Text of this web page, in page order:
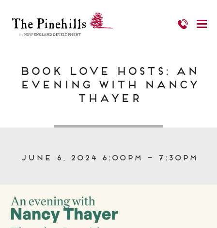
Book Love Hosts: An
Evening with Nancy
Thayer
June 6, 2024 6:00pm – 7:30pm